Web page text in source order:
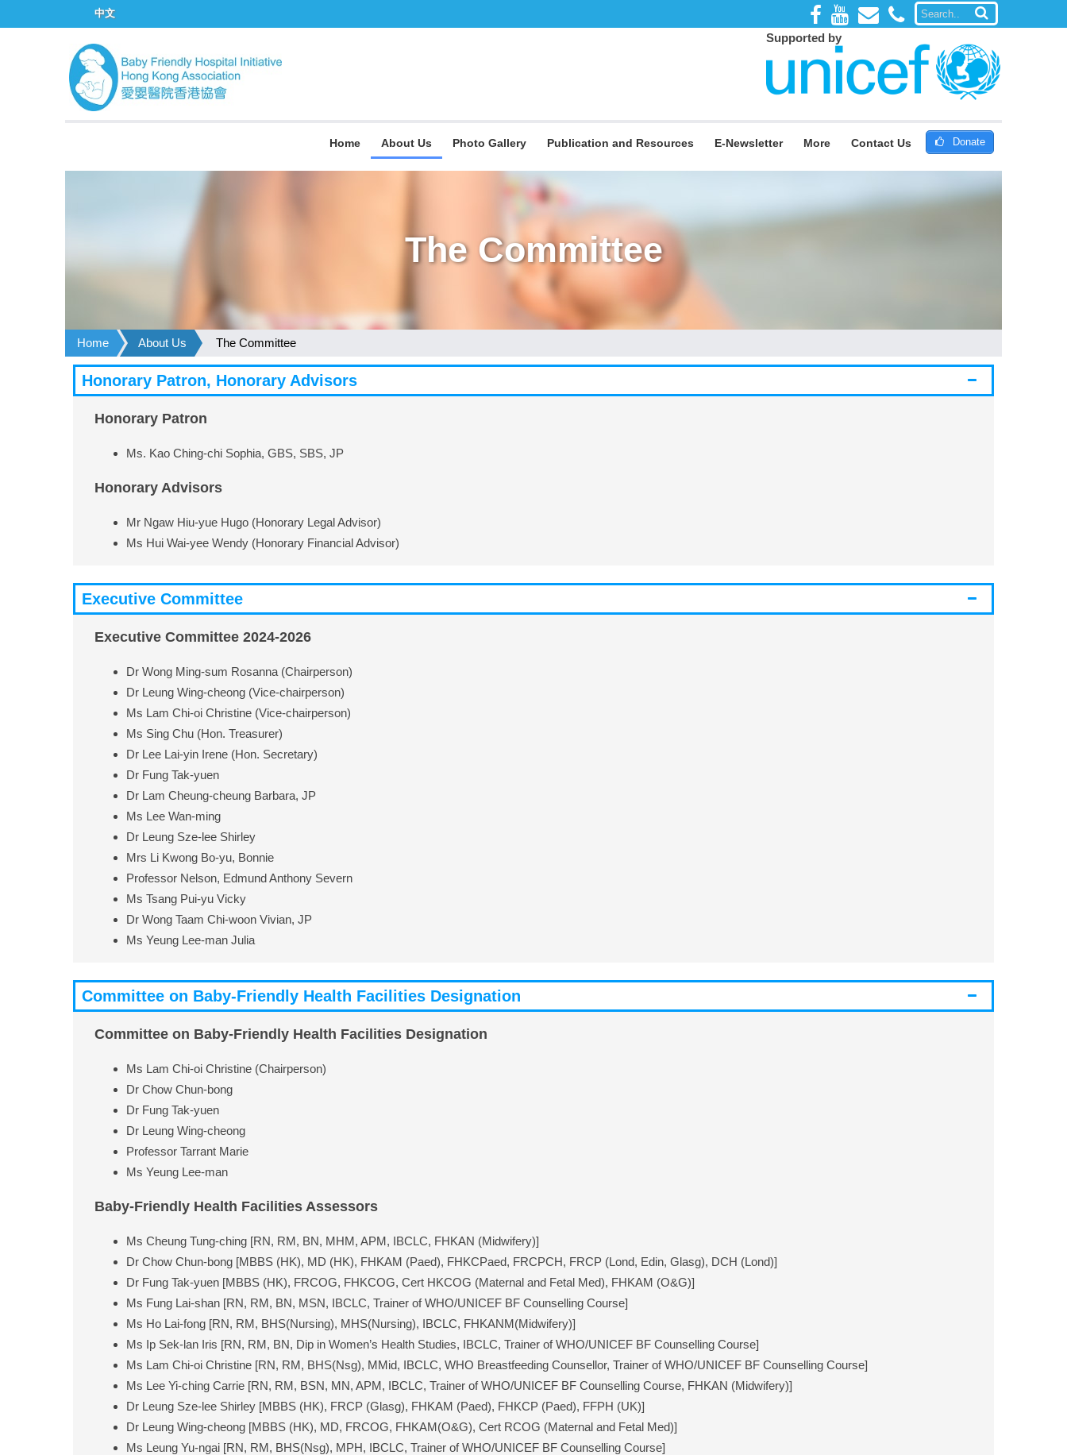
中文
Supported by
Donate
Home About Us Photo Gallery Publication and Resources E-Newsletter More Contact Us
The Committee
Home About Us The Committee
Honorary Patron, Honorary Advisors
Honorary Patron
Ms. Kao Ching-chi Sophia, GBS, SBS, JP
Honorary Advisors
Mr Ngaw Hiu-yue Hugo (Honorary Legal Advisor)
Ms Hui Wai-yee Wendy (Honorary Financial Advisor)
Executive Committee
Executive Committee 2024-2026
Dr Wong Ming-sum Rosanna (Chairperson)
Dr Leung Wing-cheong (Vice-chairperson)
Ms Lam Chi-oi Christine (Vice-chairperson)
Ms Sing Chu (Hon. Treasurer)
Dr Lee Lai-yin Irene (Hon. Secretary)
Dr Fung Tak-yuen
Dr Lam Cheung-cheung Barbara, JP
Ms Lee Wan-ming
Dr Leung Sze-lee Shirley
Mrs Li Kwong Bo-yu, Bonnie
Professor Nelson, Edmund Anthony Severn
Ms Tsang Pui-yu Vicky
Dr Wong Taam Chi-woon Vivian, JP
Ms Yeung Lee-man Julia
Committee on Baby-Friendly Health Facilities Designation
Committee on Baby-Friendly Health Facilities Designation
Ms Lam Chi-oi Christine (Chairperson)
Dr Chow Chun-bong
Dr Fung Tak-yuen
Dr Leung Wing-cheong
Professor Tarrant Marie
Ms Yeung Lee-man
Baby-Friendly Health Facilities Assessors
Ms Cheung Tung-ching [RN, RM, BN, MHM, APM, IBCLC, FHKAN (Midwifery)]
Dr Chow Chun-bong [MBBS (HK), MD (HK), FHKAM (Paed), FHKCPaed, FRCPCH, FRCP (Lond, Edin, Glasg), DCH (Lond)]
Dr Fung Tak-yuen [MBBS (HK), FRCOG, FHKCOG, Cert HKCOG (Maternal and Fetal Med), FHKAM (O&G)]
Ms Fung Lai-shan [RN, RM, BN, MSN, IBCLC, Trainer of WHO/UNICEF BF Counselling Course]
Ms Ho Lai-fong [RN, RM, BHS(Nursing), MHS(Nursing), IBCLC, FHKANM(Midwifery)]
Ms Ip Sek-lan Iris [RN, RM, BN, Dip in Women’s Health Studies, IBCLC, Trainer of WHO/UNICEF BF Counselling Course]
Ms Lam Chi-oi Christine [RN, RM, BHS(Nsg), MMid, IBCLC, WHO Breastfeeding Counsellor, Trainer of WHO/UNICEF BF Counselling Course]
Ms Lee Yi-ching Carrie [RN, RM, BSN, MN, APM, IBCLC, Trainer of WHO/UNICEF BF Counselling Course, FHKAN (Midwifery)]
Dr Leung Sze-lee Shirley [MBBS (HK), FRCP (Glasg), FHKAM (Paed), FHKCP (Paed), FFPH (UK)]
Dr Leung Wing-cheong [MBBS (HK), MD, FRCOG, FHKAM(O&G), Cert RCOG (Maternal and Fetal Med)]
Ms Leung Yu-ngai [RN, RM, BHS(Nsg), MPH, IBCLC, Trainer of WHO/UNICEF BF Counselling Course]